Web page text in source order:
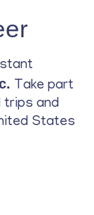
Take part
trips and
States